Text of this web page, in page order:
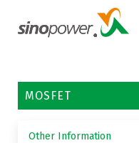
MOSFET
Other Information